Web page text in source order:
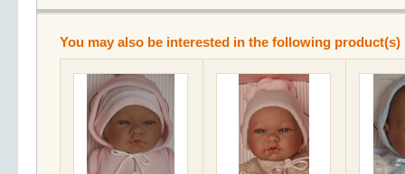
You may also be interested in the following product(s)